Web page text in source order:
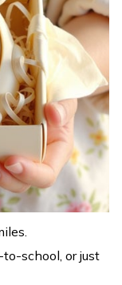
school, or just